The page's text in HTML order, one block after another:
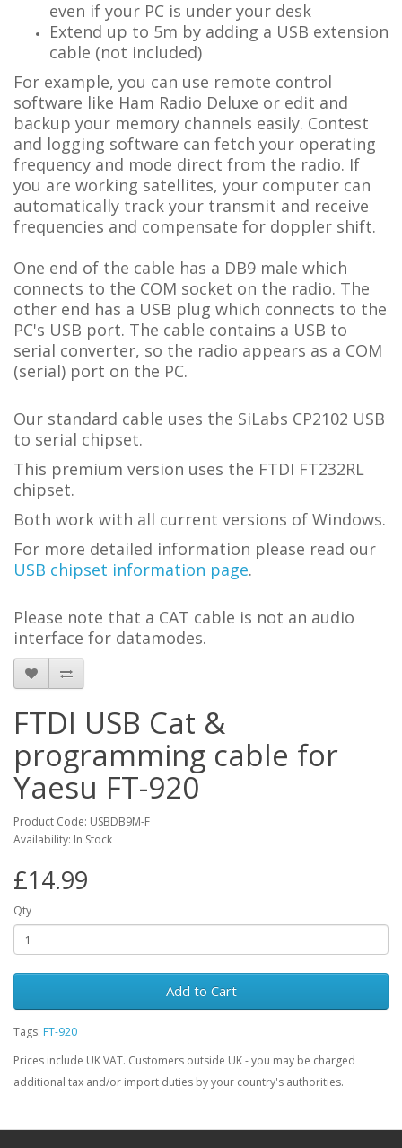
even if your PC is under your desk
Extend up to 5m by adding a USB extension
cable (not included)
For example, you can use remote control
software like Ham Radio Deluxe or edit and
backup your memory channels easily. Contest
and logging software can fetch your operating
frequency and mode direct from the radio. If
you are working satellites, your computer can
automatically track your transmit and receive
frequencies and compensate for doppler shift.
One end of the cable has a DB9 male which
connects to the COM socket on the radio. The
other end has a USB plug which connects to the
PC's USB port. The cable contains a USB to
serial converter, so the radio appears as a COM
(serial) port on the PC.
Our standard cable uses the SiLabs CP2102 USB
to serial chipset.
This premium version uses the FTDI FT232RL
chipset.
Both work with all current versions of Windows.
For more detailed information please read our
USB chipset information page.
Please note that a CAT cable is not an audio
interface for datamodes.
FTDI USB Cat &
programming cable for
Yaesu FT-920
Product Code: USBDB9M-F
Availability: In Stock
£14.99
Qty
Add to Cart
Tags: FT-920
Prices include UK VAT. Customers outside UK - you may be charged
additional tax and/or import duties by your country's authorities.